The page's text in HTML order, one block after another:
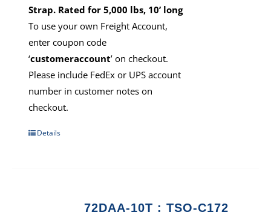
Strap. Rated for 5,000 lbs, 10’ long
To use your own Freight Account,
enter coupon code
‘customeraccount’ on checkout.
Please include FedEx or UPS account
number in customer notes on
checkout.
Details
72DAA-10T : TSO-C172